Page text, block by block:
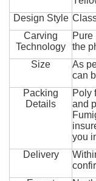
Design Style
Carving
Technology
Pure
the
Size
As
can
Packing
Details
Poly
and
you
Delivery